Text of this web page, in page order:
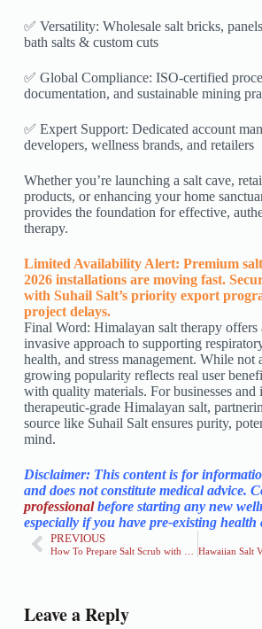
✅ Versatility: Wholesale salt bricks,
bath salts & custom cuts
✅ Global Compliance: ISO-certified
documentation, and sustainable mining
✅ Expert Support: Dedicated account
developers, wellness brands, and retailers
Whether you’re launching a salt cave,
products, or enhancing your home
provides the foundation for effective,
therapy.
Limited Availability Alert: Premium
2026 installations are moving fast.
with Suhail Salt’s priority export
project delays.
Final Word: Himalayan salt therapy offers
invasive approach to supporting
health, and stress management. While not
growing popularity reflects real user
with quality materials. For businesses
therapeutic-grade Himalayan salt,
source like Suhail Salt ensures purity,
mind.
Disclaimer: This content is for
and does not constitute medical advice.
professionalbefore starting any new
especially if you have pre-existing health
PREVIOUS
Leave a Reply